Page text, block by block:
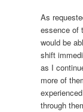
As
essence of
would be
shift
as I
more of
through